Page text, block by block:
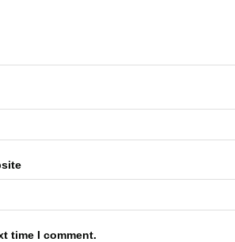
time I comment.